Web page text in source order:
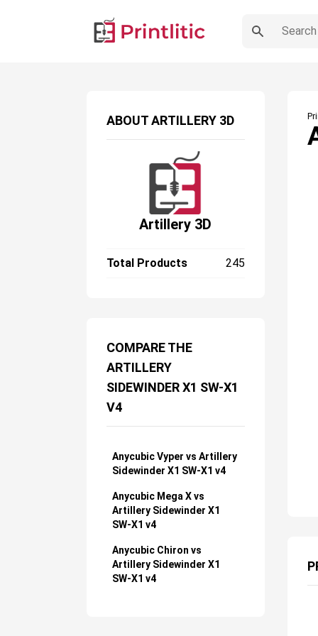
ABOUTARTILLERY 3D
Artillery 3D
Total Products 245
COMPARE THE
ARTILLERY
SIDEWINDER X1 SW-X1
V4
Anycubic Vyper vs Artillery
Sidewinder X1 SW-X1 v4
Anycubic Mega X vs
Artillery Sidewinder X1
SW-X1 v4
Anycubic Chiron vs
Artillery Sidewinder X1
SW-X1 v4